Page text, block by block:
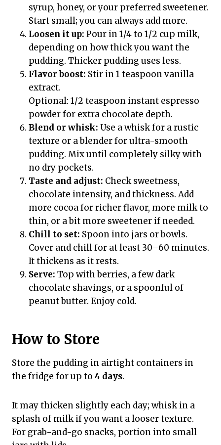
syrup, honey, or your preferred sweetener.
Start small; you can always add more.
Loosen it up: Pour in 1/4 to 1/2 cup milk,
depending on how thick you want the
pudding. Thicker pudding uses less.
Flavor boost: Stir in 1 teaspoon vanilla
extract.
Optional: 1/2 teaspoon instant espresso
powder for extra chocolate depth.
Blend or whisk: Use a whisk for a rustic
texture or a blender for ultra-smooth
pudding. Mix until completely silky with
no dry pockets.
Taste and adjust: Check sweetness,
chocolate intensity, and thickness. Add
more cocoa for richer flavor, more milk to
thin, or a bit more sweetener if needed.
Chill to set: Spoon into jars or bowls.
Cover and chill for at least 30–60 minutes.
It thickens as it rests.
Serve: Top with berries, a few dark
chocolate shavings, or a spoonful of
peanut butter. Enjoy cold.
How to Store
Store the pudding in airtight containers in
the fridge for up to 4 days.
It may thicken slightly each day; whisk in a
splash of milk if you want a looser texture.
For grab-and-go snacks, portion into small